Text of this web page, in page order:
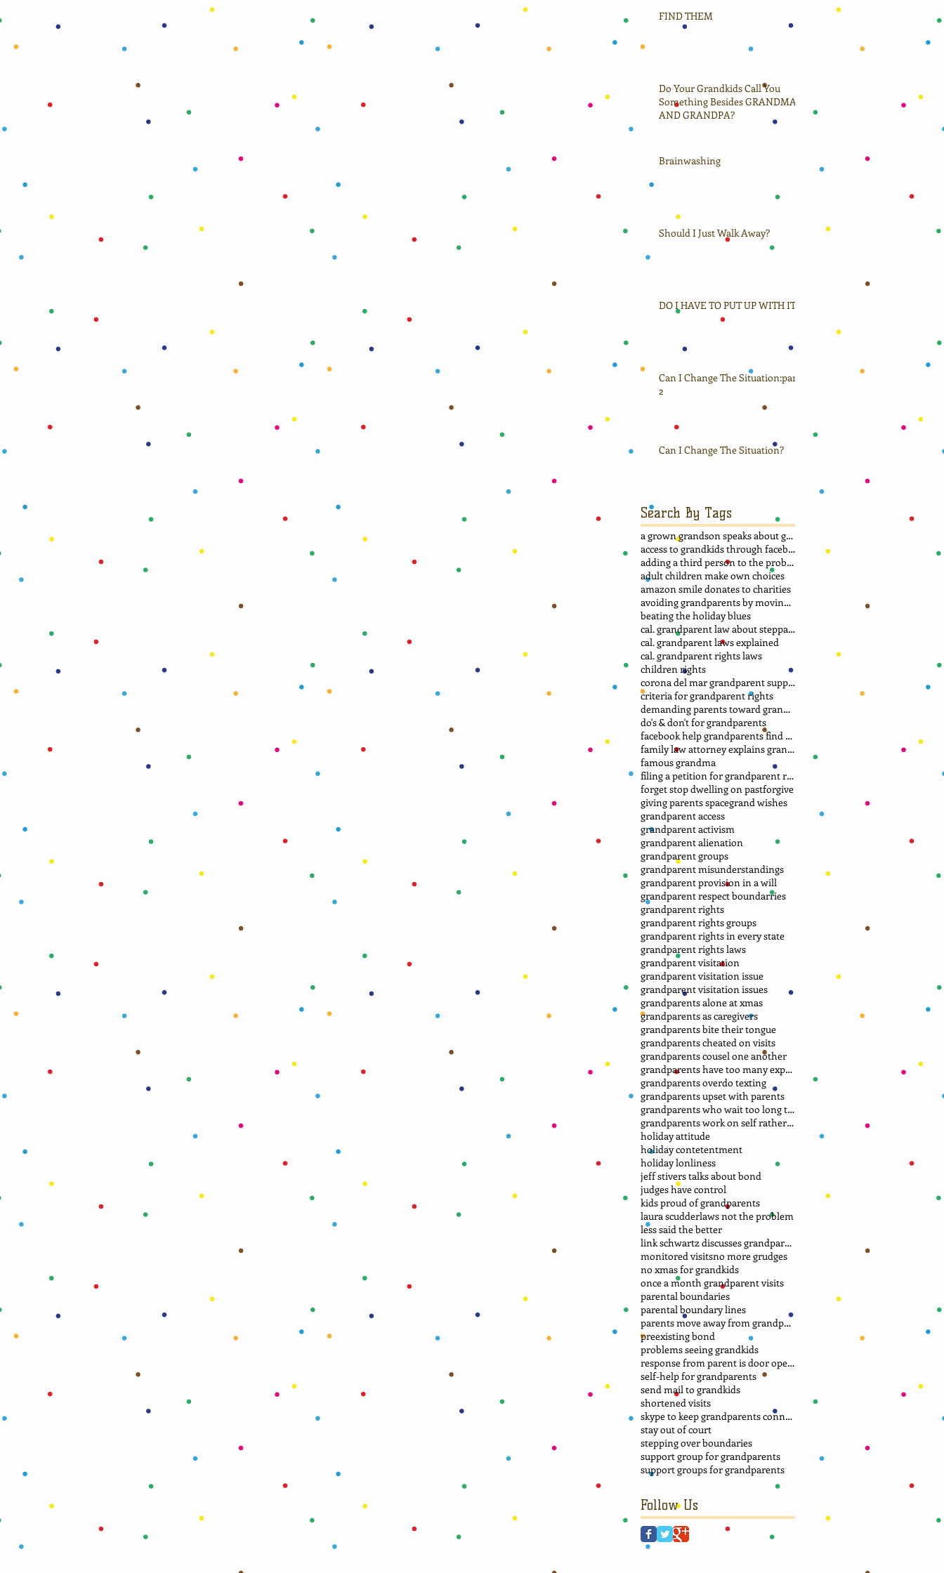
FIND THEM
Do Your Grandkids Call You
Something Besides GRANDMA
AND GRANDPA?
Brainwashing
Should I Just Walk Away?
DO I HAVE TO PUT UP WITH IT?
Can I Change The Situation:part
2
Can I Change The Situation?
Search By Tags
a grown grandson speaks about grandma
access to grandkids through facebook.
adding a third person to the problem
adult children make own choices
amazon smile donates to charities
avoiding grandparents by moving away
beating the holiday blues
cal. grandparent law about stepparent adoption
cal. grandparent laws explained
cal. grandparent rights laws
children rights
corona del mar grandparent support group.
criteria for grandparent rights
demanding parents toward grandparents
do's & don't for grandparents
facebook help grandparents find grandkids
family law attorney explains grandparent rights
famous grandma
filing a petition for grandparent rights
forget stop dwelling on pastforgive
giving parents spacegrand wishes
grandparent access
grandparent activism
grandparent alienation
grandparent groups
grandparent misunderstandings
grandparent provision in a will
grandparent respect boundarries
grandparent rights
grandparent rights groups
grandparent rights in every state
grandparent rights laws
grandparent visitation
grandparent visitation issue
grandparent visitation issues
grandparents alone at xmas
grandparents as caregivers
grandparents bite their tongue
grandparents cheated on visits
grandparents cousel one another
grandparents have too many expectations
grandparents overdo texting
grandparents upset with parents
grandparents who wait too long to file petition
grandparents work on self rather than laws
holiday attitude
holiday contetentment
holiday lonliness
jeff stivers talks about bond
judges have control
kids proud of grandparents
laura scudderlaws not the problem
less said the better
link schwartz discusses grandparent case
monitored visitsno more grudges
no xmas for grandkids
once a month grandparent visits
parental boundaries
parental boundary lines
parents move away from grandparents
preexisting bond
problems seeing grandkids
response from parent is door opener
self-help for grandparents
send mail to grandkids
shortened visits
skype to keep grandparents connected
stay out of court
stepping over boundaries
support group for grandparents
support groups for grandparents
Follow Us